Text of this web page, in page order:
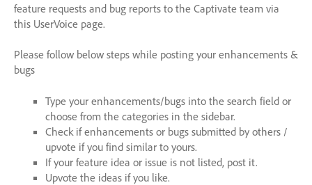
feature requests and bug reports to the Captivate team via
this UserVoice page.
Please follow below steps while posting your enhancements &
bugs
Type your enhancements/bugs into the search field or
choose from the categories in the sidebar.
Check if enhancements or bugs submitted by others /
upvote if you find similar to yours.
If your feature idea or issue is not listed, post it.
Upvote the ideas if you like.